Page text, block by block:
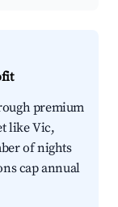
premium
like Vic,
of nights
cap annual